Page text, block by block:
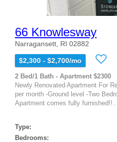
66 Knowlesway
Narragansett, RI 02882
$2,300 - $2,700/mo
2 Bed/1 Bath - Apartment $2300
Newly Renovated Apartment For
per month -Ground level -Two
Apartment comes fully furnished!!...
Type:
Bedrooms: